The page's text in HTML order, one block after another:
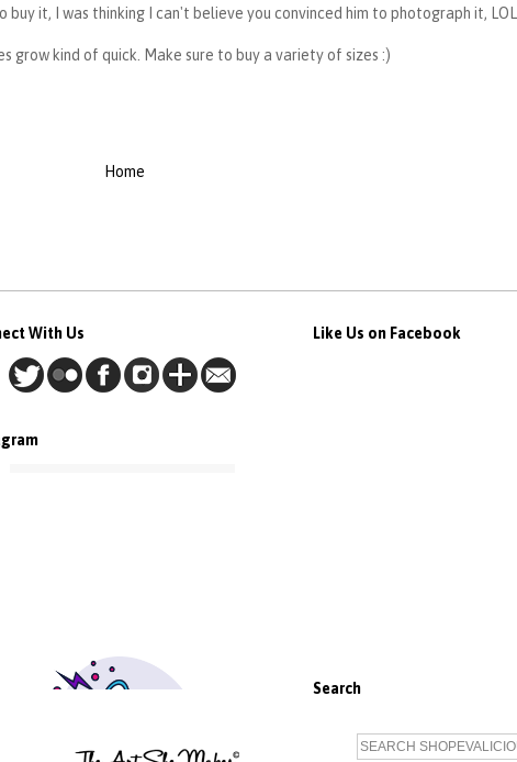
it, I was thinking I can't believe you convinced him to photograph it, LOL.
grow kind of quick. Make sure to buy a variety of sizes :)
Home
With Us Like Us on Facebook
Search